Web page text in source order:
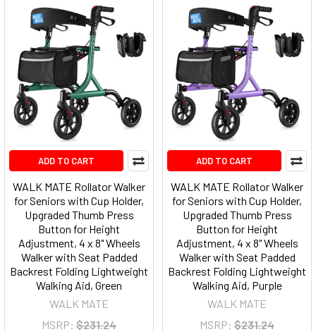
ADD TO CART
WALK MATE Rollator Walker
for Seniors with Cup Holder,
Upgraded Thumb Press
Button for Height
Adjustment, 4 x 8" Wheels
Walker with Seat Padded
Backrest Folding Lightweight
Walking Aid, Green
WALK MATE
MSRP: $231.24
ADD TO CART
WALK MATE Rollator Walker
for Seniors with Cup Holder,
Upgraded Thumb Press
Button for Height
Adjustment, 4 x 8" Wheels
Walker with Seat Padded
Backrest Folding Lightweight
Walking Aid, Purple
WALK MATE
MSRP: $231.24